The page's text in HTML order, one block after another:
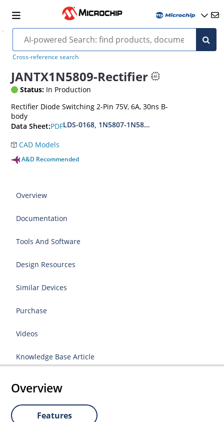
Cross-reference search
JANTX1N5809-Rectifier
Status: In Production
Rectifier Diode Switching 2-Pin 75V, 6A, 30ns B-
body
Data Sheet:PDFLDS-0168, 1N5807-1N5809-1N5811, MIL-PRF-
CAD Models
A&D Recommended
Overview
Documentation
Tools And Software
Design Resources
Similar Devices
Purchase
Videos
Knowledge Base Article
Overview
Features